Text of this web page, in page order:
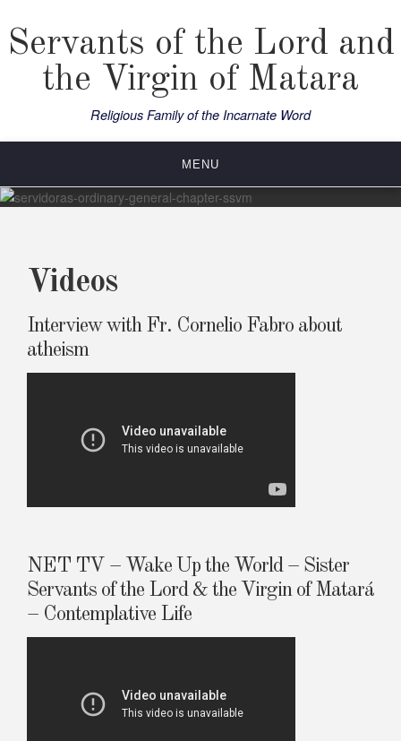
content
Servants of the Lord and
the Virgin of Matara
Religious Family of the Incarnate Word
MENU
Videos
Interview with Fr. Cornelio Fabro about
atheism
NET TV – Wake Up the World – Sister
Servants of the Lord & the Virgin of Matará
– Contemplative Life